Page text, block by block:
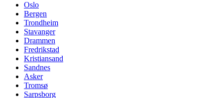
Oslo
Bergen
Trondheim
Stavanger
Drammen
Fredrikstad
Kristiansand
Sandnes
Asker
Tromsø
Sarpsborg